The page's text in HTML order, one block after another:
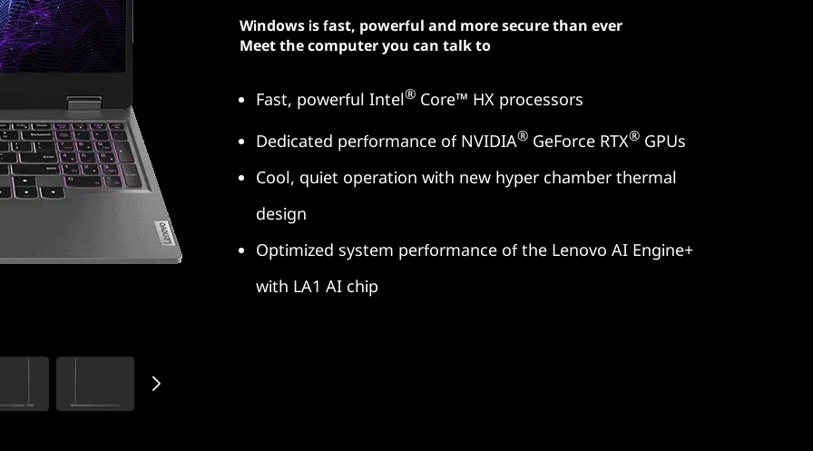
Windows is fast, powerful and more secure than ever
Meet the computer you can talk to
Fast, powerful Intel® Core™ HX processors
Dedicated performance of NVIDIA® GeForce RTX® GPUs
Cool, quiet operation with new hyper chamber thermal
design
Optimized system performance of the Lenovo AI Engine+
with LA1 AI chip